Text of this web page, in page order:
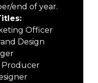
end of year.
Officer
Design
Producer